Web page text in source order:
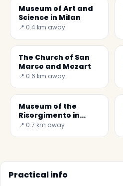
Museum of Art and
Science in Milan
📍 0.4 km away
The Church of San
Marco and Mozart
📍 0.6 km away
Museum of the
Risorgimento in
Milan
📍 0.7 km away
Practical info